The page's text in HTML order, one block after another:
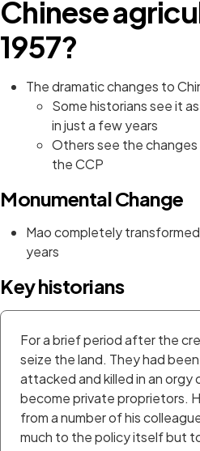
Chinese
1957?
The dramatic changes to
Some historians see it
in just a few years
Others see the changes
the CCP
Monumental Change
Mao completely
years
Key historians
For a brief period after the
seize the land. They had
attacked and killed in an
become private proprietors.
from a number of his
much to the policy itself but